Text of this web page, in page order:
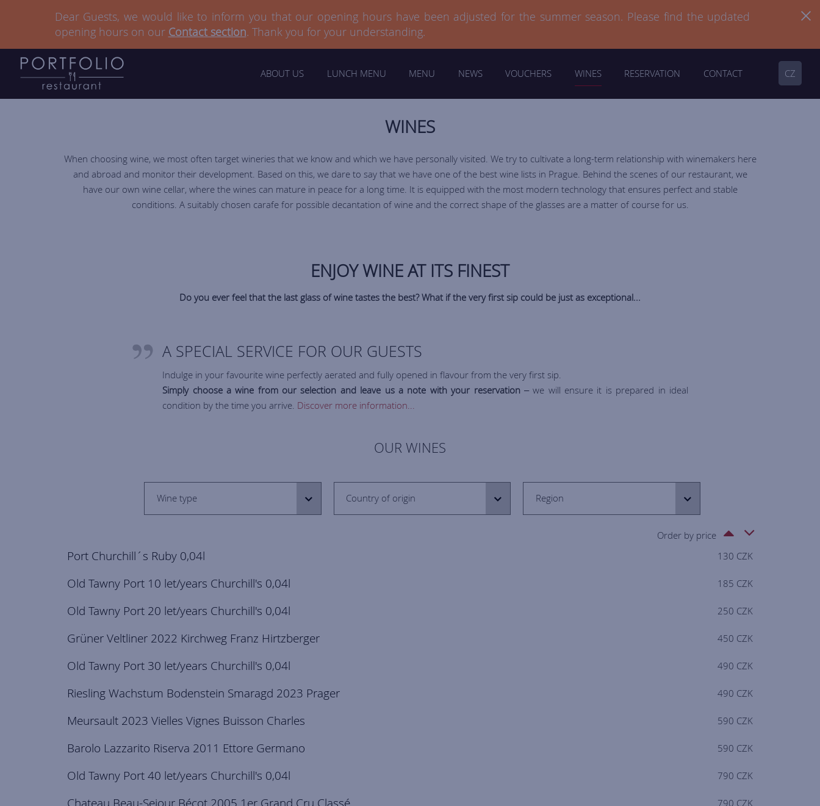
Dear Guests, we would like to inform you that our opening hours have been adjusted for the summer season. Please find the updated
opening hours on our Contact section. Thank you for your understanding.
ABOUT US LUNCH MENU MENU NEWS VOUCHERS WINES RESERVATION CONTACT CZ
Dear Guests, we would like to inform you that our opening hours have been adjusted for the summer season. Please find the updated
opening hours on our Contact section. Thank you for your understanding.
WINES
When choosing wine, we most often target wineries that we know and which we have personally visited. We try to cultivate a long-term relationship with winemakers here
and abroad and monitor their development. Based on this, we dare to say that we have one of the best wine lists in Prague. Behind the scenes of our restaurant, we
have our own wine cellar, where the wines can mature in peace for a long time. It is equipped with the most modern technology that ensures perfect and stable
conditions. A suitably chosen carafe for possible decantation of wine and the correct shape of the glasses are a matter of course for us.
ENJOY WINE AT ITS FINEST
Do you ever feel that the last glass of wine tastes the best? What if the very first sip could be just as exceptional...
A SPECIAL SERVICE FOR OUR GUESTS
Indulge in your favourite wine perfectly aerated and fully opened in flavour from the very first sip.
Simply choose a wine from our selection and leave us a note with your reservation– we will ensure it is prepared in ideal
condition by the time you arrive. Discover more information...
OUR WINES
Wine type Country of origin Region
Order by price
Port Churchill´s Ruby 0,04l 130 CZK
Old Tawny Port 10 let/years Churchill's 0,04l 185 CZK
Old Tawny Port 20 let/years Churchill's 0,04l 250 CZK
Grüner Veltliner 2022 Kirchweg Franz Hirtzberger 450 CZK
Old Tawny Port 30 let/years Churchill's 0,04l 490 CZK
Riesling Wachstum Bodenstein Smaragd 2023 Prager 490 CZK
Meursault 2023 Vielles Vignes Buisson Charles 590 CZK
Barolo Lazzarito Riserva 2011 Ettore Germano 590 CZK
Old Tawny Port 40 let/years Churchill's 0,04l 790 CZK
790 CZK